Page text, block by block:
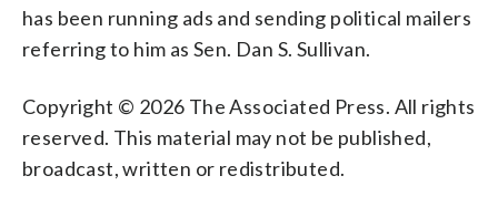
has been running ads and sending political mailers
referring to him as Sen. Dan S. Sullivan.
Copyright © 2026 The Associated Press. All rights
reserved. This material may not be published,
broadcast, written or redistributed.